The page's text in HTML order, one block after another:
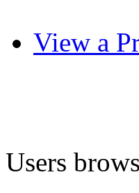
View a
Users